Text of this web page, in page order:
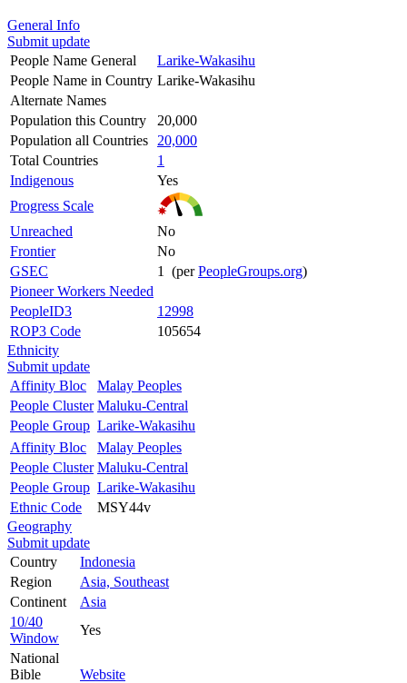
General Info
Submit update
People Name General
Larike-Wakasihu
People Name in Country Larike-Wakasihu
Alternate Names
Population this Country
20,000
Population all Countries
20,000
Total Countries
1
Indigenous
Yes
Progress Scale
Unreached
No
Frontier
No
GSEC
1 (perPeopleGroups.org)
Pioneer Workers Needed
PeopleID3
12998
ROP3 Code
105654
Ethnicity
Submit update
Affinity Bloc
Malay Peoples
People Cluster Maluku-Central
People Group Larike-Wakasihu
Affinity Bloc
Malay Peoples
People Cluster Maluku-Central
People Group Larike-Wakasihu
Ethnic Code
MSY44v
Geography
Submit update
Country
Indonesia
Region
Asia, Southeast
Continent
Asia
10/40
Window
Yes
National
Bible
Website